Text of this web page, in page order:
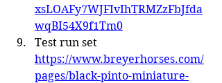
xsLOAFy7WJFIvIhTRMZzFbJfda
wqBI54X9f1Tm0
Test run set
https://www.breyerhorses.com/
pages/black-pinto-miniature-